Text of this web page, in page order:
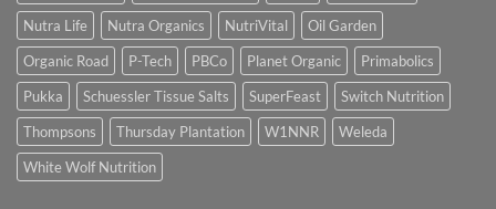
Nutra Life
Nutra Organics NutriVital
Oil Garden
Organic Road
P-Tech PBCo Planet Organic
Primabolics
Pukka
Schuessler Tissue Salts SuperFeast
Switch Nutrition
Thompsons
Thursday Plantation W1NNR
Weleda
White Wolf Nutrition